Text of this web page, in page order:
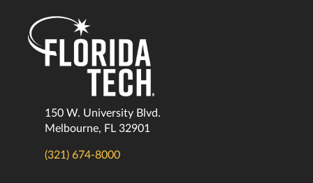
150 W. University Blvd.
Melbourne, FL 32901
(321) 674-8000